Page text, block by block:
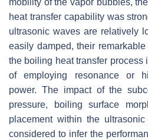
mobility of the vapor bubbles,
heat transfer capability was
ultrasonic waves are relatively
easily damped, their
the boiling heat transfer process
of employing resonance or
power. The impact of the
pressure, boiling surface
placement within the
considered to infer the